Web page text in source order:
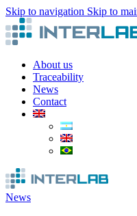
Skip to navigation Skip to
About us
Traceability
News
Contact
News